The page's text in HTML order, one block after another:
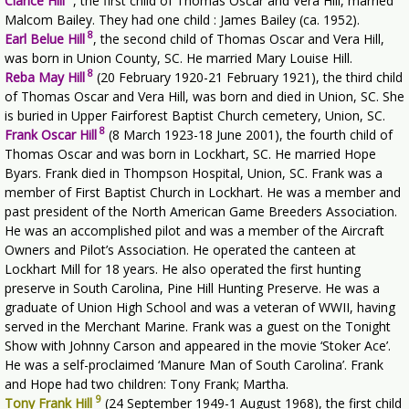
Malcom Bailey. They had one child : James Bailey (ca. 1952).
Earl Belue Hill 8, the second child of Thomas Oscar and Vera Hill,
was born in Union County, SC. He married Mary Louise Hill.
Reba May Hill 8 (20 February 1920-21 February 1921), the third child
of Thomas Oscar and Vera Hill, was born and died in Union, SC. She
is buried in Upper Fairforest Baptist Church cemetery, Union, SC.
Frank Oscar Hill 8 (8 March 1923-18 June 2001), the fourth child of
Thomas Oscar and was born in Lockhart, SC. He married Hope
Byars. Frank died in Thompson Hospital, Union, SC. Frank was a
member of First Baptist Church in Lockhart. He was a member and
past president of the North American Game Breeders Association.
He was an accomplished pilot and was a member of the Aircraft
Owners and Pilot’s Association. He operated the canteen at
Lockhart Mill for 18 years. He also operated the first hunting
preserve in South Carolina, Pine Hill Hunting Preserve. He was a
graduate of Union High School and was a veteran of WWII, having
served in the Merchant Marine. Frank was a guest on the Tonight
Show with Johnny Carson and appeared in the movie ‘Stoker Ace’.
He was a self-proclaimed ‘Manure Man of South Carolina’. Frank
and Hope had two children: Tony Frank; Martha.
Tony Frank Hill 9 (24 September 1949-1 August 1968), the first child